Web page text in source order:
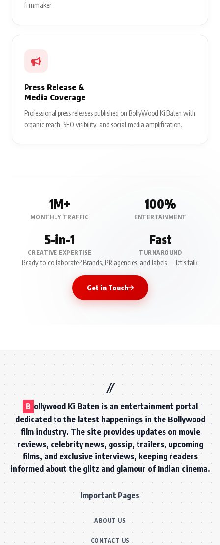
filmmaker.
Press Release &
Media Coverage
Professional press releases published on BollyWood Ki Baten with
organic reach, SEO visibility, and social media amplification.
1M+
MONTHLY TRAFFIC
100%
ENTERTAINMENT
5-in-1
CREATIVE EXPERTISE
Fast
TURNAROUND
Ready to collaborate? Brands, PR agencies, and labels — let's talk.
Get in Touch
B ollywood Ki Baten is an entertainment portal
dedicated to the latest happenings in the Bollywood
film industry. The site provides updates on movie
reviews, celebrity news, gossip, trailers, upcoming
films, and exclusive interviews, keeping readers
informed about the glitz and glamour of Indian cinema.
Important Pages
ABOUT US
CONTACT US